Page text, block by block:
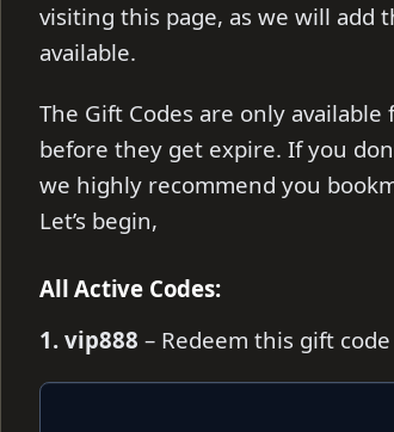
visiting this page, as we will add
available.
The Gift Codes are only
before they get expire. If you
we highly recommend you
Let’s begin,
All Active Codes:
1. vip888 – Redeem this gift